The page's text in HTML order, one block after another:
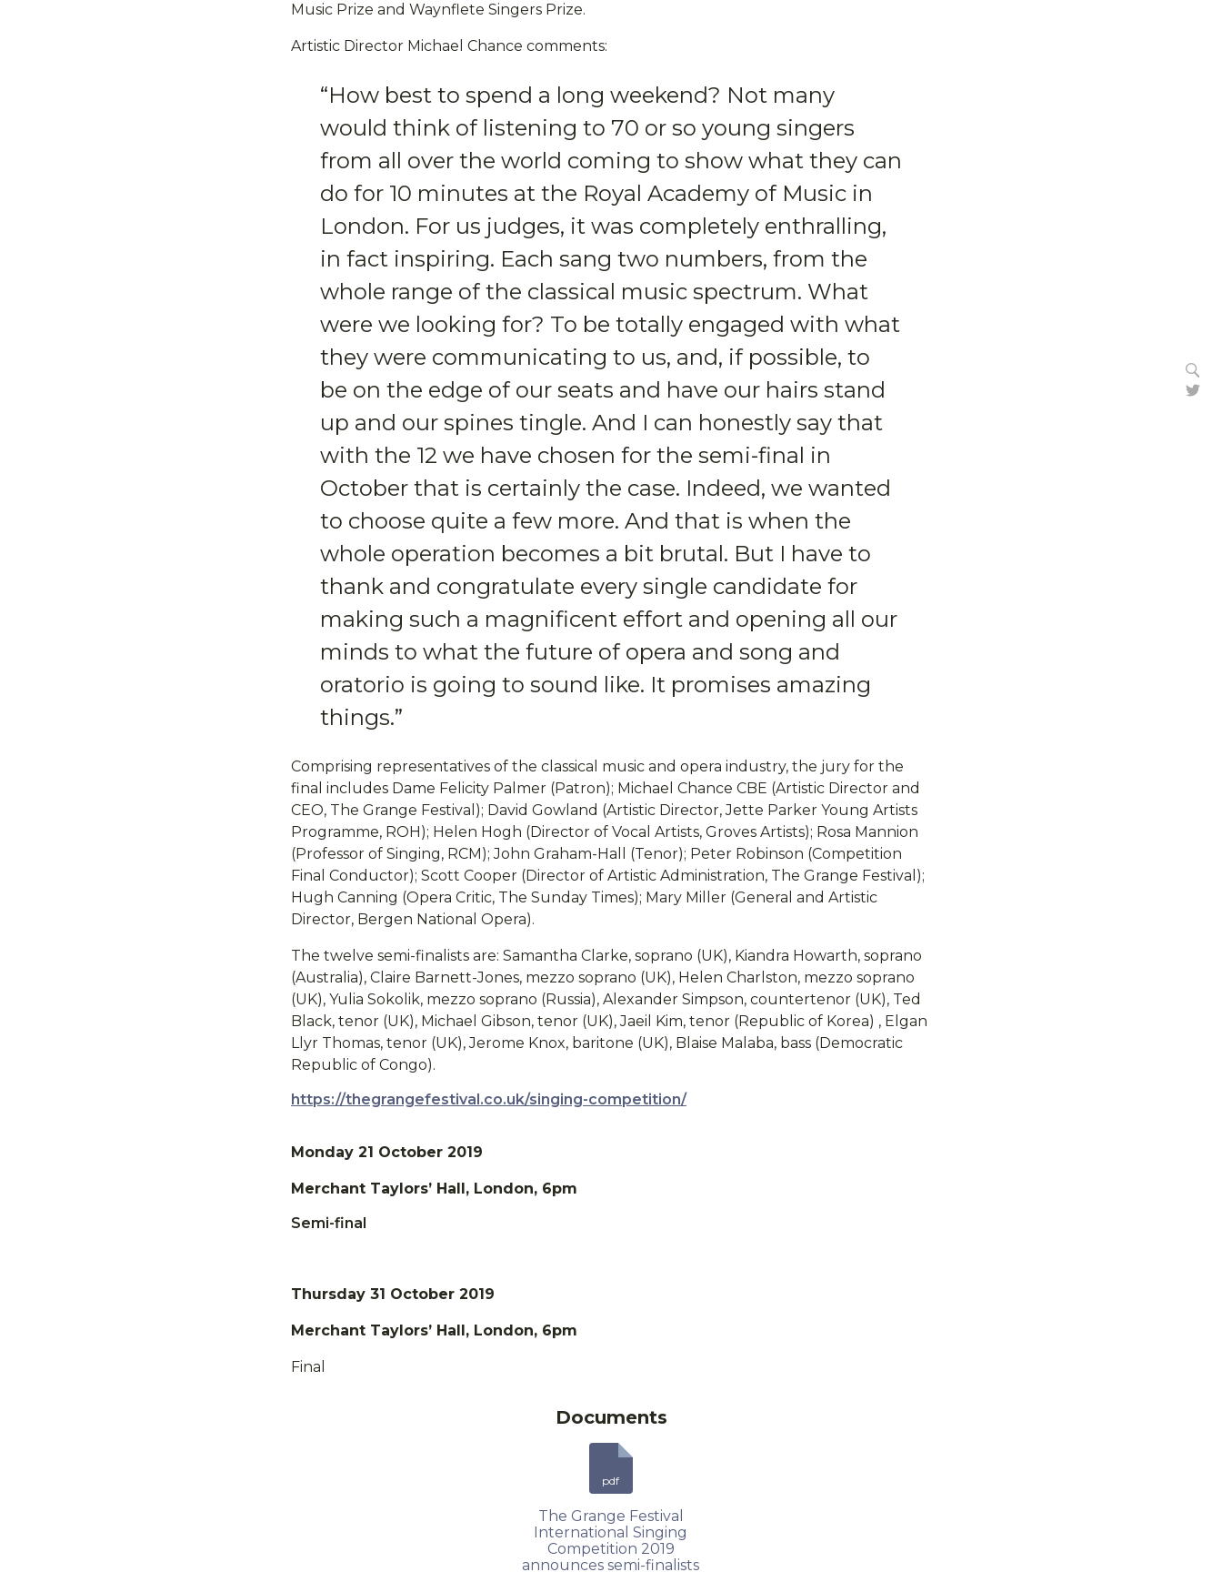
Music Prize and Waynflete Singers Prize.
Artistic Director Michael Chance comments:
“How best to spend a long weekend? Not many
would think of listening to 70 or so young singers
from all over the world coming to show what they can
do for 10 minutes at the Royal Academy of Music in
London. For us judges, it was completely enthralling,
in fact inspiring. Each sang two numbers, from the
whole range of the classical music spectrum. What
were we looking for? To be totally engaged with what
they were communicating to us, and, if possible, to
be on the edge of our seats and have our hairs stand
up and our spines tingle. And I can honestly say that
with the 12 we have chosen for the semi-final in
October that is certainly the case. Indeed, we wanted
to choose quite a few more. And that is when the
whole operation becomes a bit brutal. But I have to
thank and congratulate every single candidate for
making such a magnificent effort and opening all our
minds to what the future of opera and song and
oratorio is going to sound like. It promises amazing
things.”
Comprising representatives of the classical music and opera industry, the jury for the
final includes Dame Felicity Palmer (Patron); Michael Chance CBE (Artistic Director and
CEO, The Grange Festival); David Gowland (Artistic Director, Jette Parker Young Artists
Programme, ROH); Helen Hogh (Director of Vocal Artists, Groves Artists); Rosa Mannion
(Professor of Singing, RCM); John Graham-Hall (Tenor); Peter Robinson (Competition
Final Conductor); Scott Cooper (Director of Artistic Administration, The Grange Festival);
Hugh Canning (Opera Critic, The Sunday Times); Mary Miller (General and Artistic
Director, Bergen National Opera).
The twelve semi-finalists are: Samantha Clarke, soprano (UK), Kiandra Howarth, soprano
(Australia), Claire Barnett-Jones, mezzo soprano (UK), Helen Charlston, mezzo soprano
(UK), Yulia Sokolik, mezzo soprano (Russia), Alexander Simpson, countertenor (UK), Ted
Black, tenor (UK), Michael Gibson, tenor (UK), Jaeil Kim, tenor (Republic of Korea) , Elgan
Llyr Thomas, tenor (UK), Jerome Knox, baritone (UK), Blaise Malaba, bass (Democratic
Republic of Congo).
https://thegrangefestival.co.uk/singing-competition/
Monday 21 October 2019
Merchant Taylors’ Hall, London, 6pm
Semi-final
Thursday 31 October 2019
Merchant Taylors’ Hall, London, 6pm
Final
Documents
pdf
The Grange Festival
International Singing
Competition 2019
announces semi-finalists